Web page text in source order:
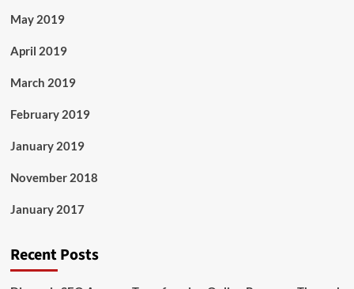
May 2019
April 2019
March 2019
February 2019
January 2019
November 2018
January 2017
Recent Posts